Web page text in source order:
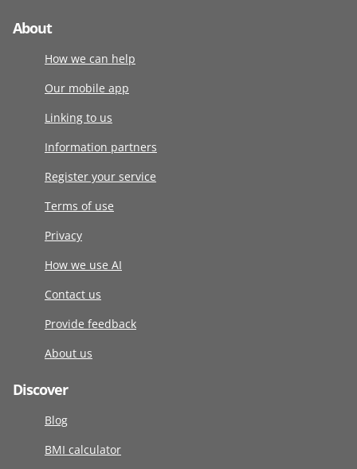
About
How we can help
Our mobile app
Linking to us
Information partners
Register your service
Terms of use
Privacy
How we use AI
Contact us
Provide feedback
About us
Discover
Blog
BMI calculator